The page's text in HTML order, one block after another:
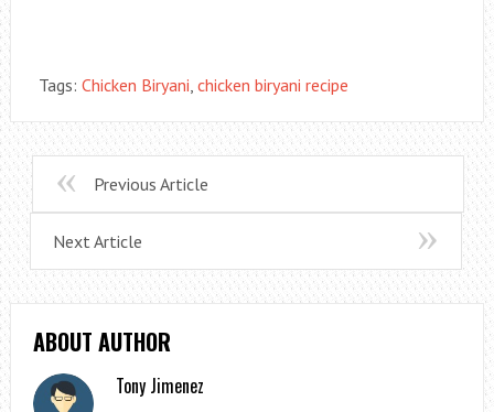
Tags: Chicken Biryani chicken biryani recipe
Previous Article
Next Article
ABOUT AUTHOR
Tony Jimenez